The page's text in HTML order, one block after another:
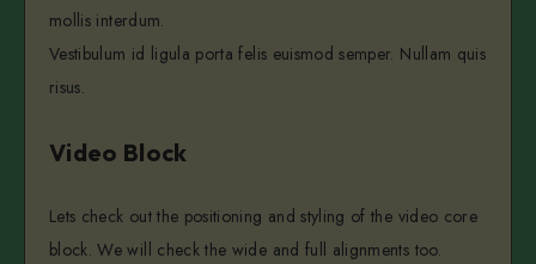
mollis interdum.
Vestibulum id ligula porta felis euismod semper. Nullam quis
risus.
Video Block
Lets check out the positioning and styling of the video core
block. We will check the wide and full alignments too.